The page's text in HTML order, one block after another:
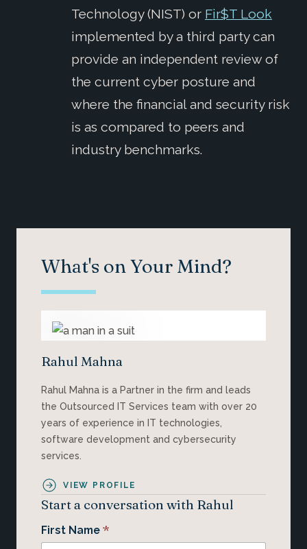
Technology (NIST) or Fir$T Look
implemented by a third party can
provide an independent review of
the current cyber posture and
where the financial and security risk
is as compared to peers and
industry benchmarks.
What's on Your Mind?
Rahul Mahna
Rahul Mahna is a Partner in the firm and leads
the Outsourced IT Services team with over 20
years of experience in IT technologies,
software development and cybersecurity
services.
VIEW PROFILE
Start a conversation with Rahul
First Name *